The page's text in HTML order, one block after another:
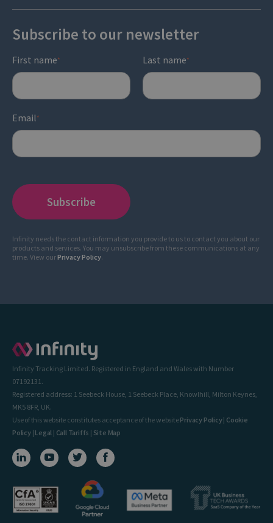
Subscribe to our newsletter
First name* Last name*
Email *
Infinity needs the contact information you provide to us to contact you about our
products and services. You may unsubscribe from these communications at any
time. View ourPrivacy Policy.
Infinity Tracking Limited. Registered in England and Wales with Number
07192131.
Registered address: 1 Seebeck House, 1 Seebeck Place, Knowlhill, Milton Keynes,
MK5 8FR, UK.
Use of this website constitutes acceptance of the websitePrivacy Policy| Cookie
Policy| Legal | Call Tariffs | Site Map